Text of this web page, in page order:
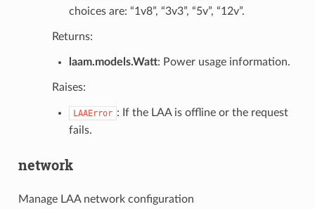
choices are: “1v8”, “3v3”, “5v”, “12v”.
Returns:
laam.models.Watt: Power usage information.
Raises:
LAAError : If the LAA is offline or the request
fails.
network
Manage LAA network configuration